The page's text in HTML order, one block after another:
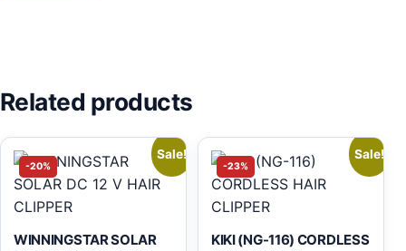
Related products
-20%
Sale!
WINNINGSTAR SOLAR
-23%
Sale!
KIKI (NG-116) CORDLESS